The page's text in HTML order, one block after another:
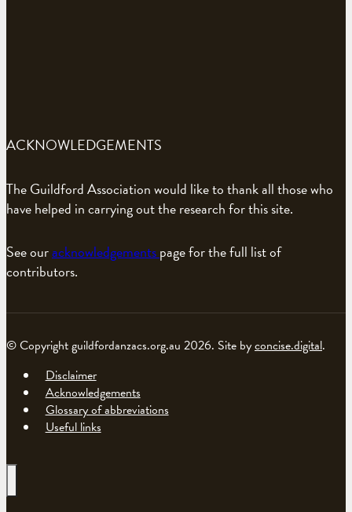
ACKNOWLEDGEMENTS
The Guildford Association would like to thank all those who
have helped in carrying out the research for this site.
See ouracknowledgementspage for the full list of
contributors.
© Copyright guildfordanzacs.org.au 2026. Site byconcise.digital.
Disclaimer
Acknowledgements
Glossary of abbreviations
Useful links